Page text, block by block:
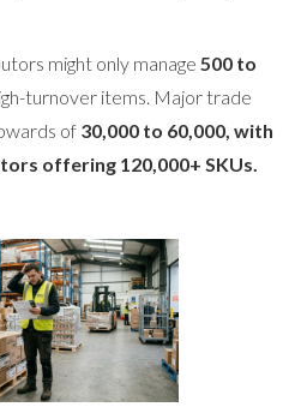
might only manage 500 to
turnover items. Major trade
of 30,000 to 60,000, with
offering 120,000+ SKUs.